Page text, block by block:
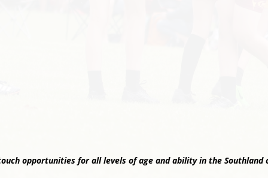
opportunities for all levels of age and ability in the Southland